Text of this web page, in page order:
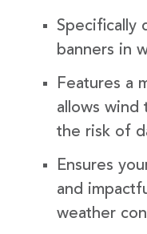
Specifically
banners in
Features a
allows wind
the risk of
Ensures
and
weather